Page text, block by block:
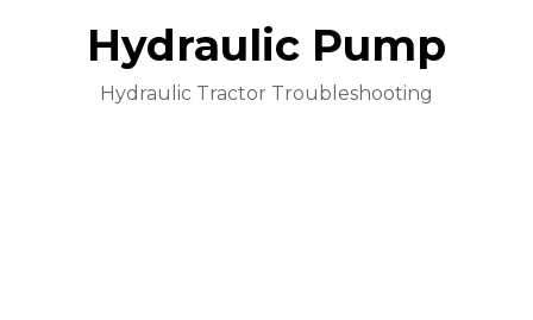
Hydraulic Pump
Hydraulic Tractor Troubleshooting